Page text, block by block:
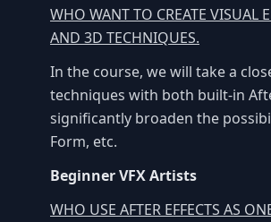
WHO WANT TO CREATE VISUAL
AND 3D TECHNIQUES.
In the course, we will take a
techniques with both built-in
significantly broaden the
Form, etc.
Beginner VFX Artists
WHO USE AFTER EFFECTS AS